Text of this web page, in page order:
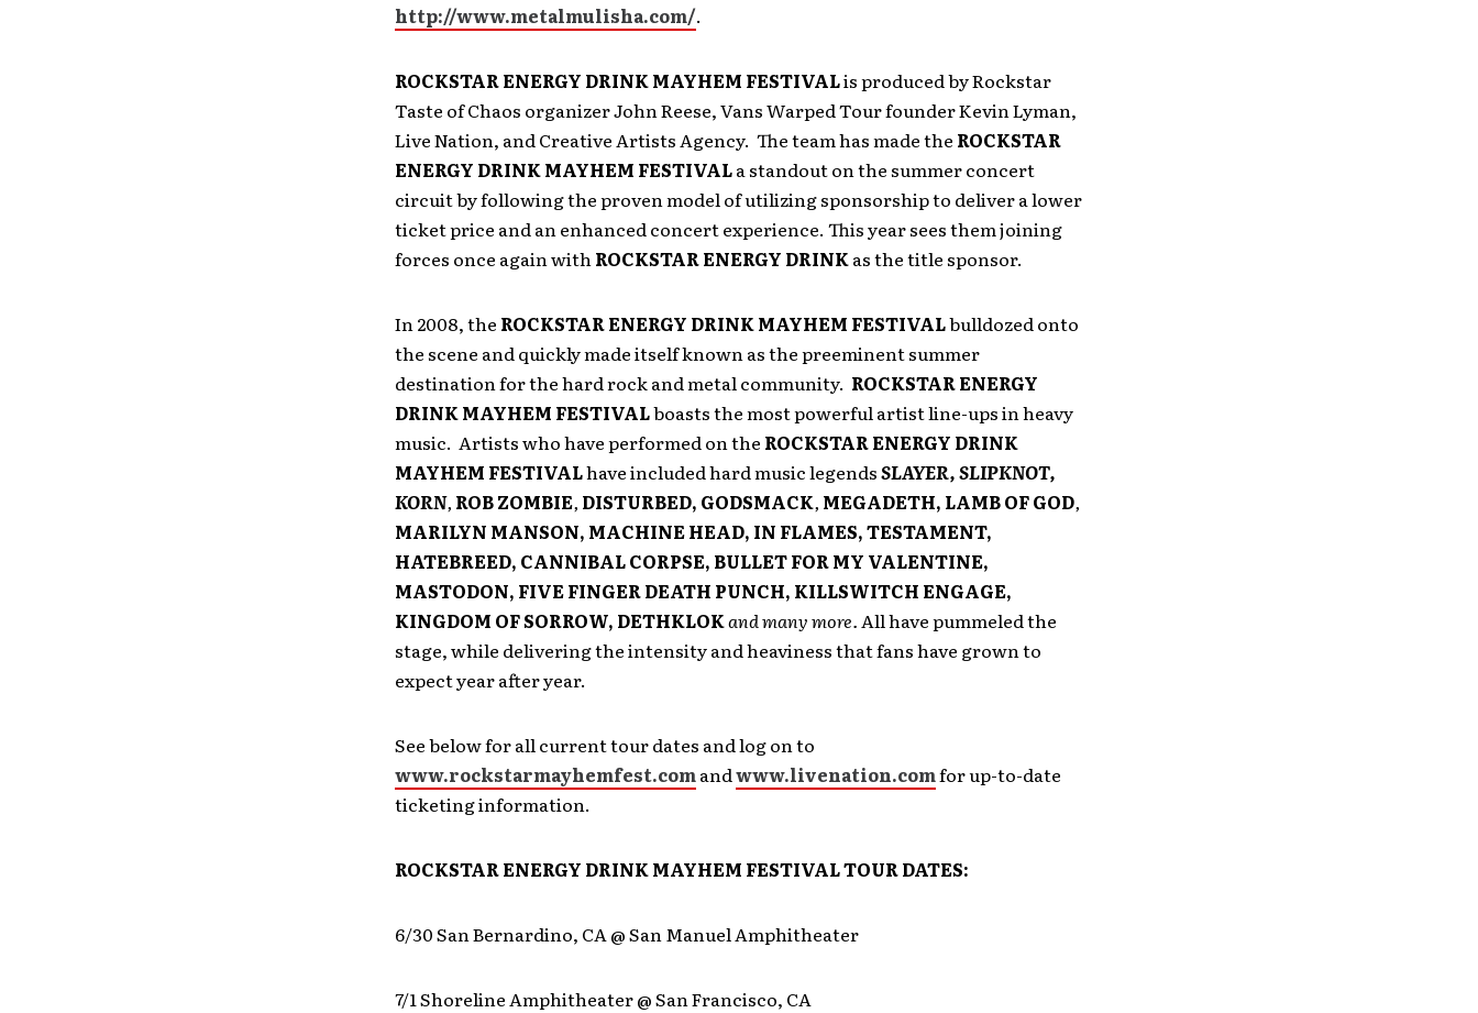
http://www.metalmulisha.com/.
ROCKSTAR ENERGY DRINK MAYHEM FESTIVALis produced by Rockstar
Taste of Chaos organizer John Reese, Vans Warped Tour founder Kevin Lyman,
Live Nation, and Creative Artists Agency. The team has made the ROCKSTAR
ENERGY DRINK MAYHEM FESTIVALa standout on the summer concert
circuit by following the proven model of utilizing sponsorship to deliver a lower
ticket price and an enhanced concert experience. This year sees them joining
forces once again withROCKSTAR ENERGY DRINKas the title sponsor.
In 2008, the ROCKSTAR ENERGY DRINK MAYHEM FESTIVALbulldozed onto
the scene and quickly made itself known as the preeminent summer
destination for the hard rock and metal community. ROCKSTAR ENERGY
DRINK MAYHEM FESTIVALboasts the most powerful artist line-ups in heavy
music. Artists who have performed on the ROCKSTAR ENERGY DRINK
MAYHEM FESTIVALhave included hard music legendsSLAYER, SLIPKNOT,
KORN, ROB ZOMBIE, DISTURBED, GODSMACK, MEGADETH, LAMB OF GOD,
MARILYN MANSON, MACHINE HEAD, IN FLAMES, TESTAMENT,
HATEBREED, CANNIBAL CORPSE, BULLET FOR MY VALENTINE,
MASTODON, FIVE FINGER DEATH PUNCH, KILLSWITCH ENGAGE,
KINGDOM OF SORROW, DETHKLOKand many more.All have pummeled the
stage, while delivering the intensity and heaviness that fans have grown to
expect year after year.
See below for all current tour dates and log on to
www.rockstarmayhemfest.comandwww.livenation.comfor up-to-date
ticketing information.
ROCKSTAR ENERGY DRINK MAYHEM FESTIVAL TOUR DATES:
6/30 San Bernardino, CA @ San Manuel Amphitheater
7/1 Shoreline Amphitheater @ San Francisco, CA